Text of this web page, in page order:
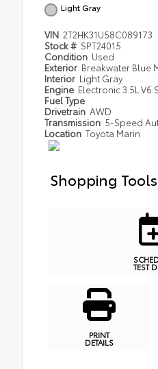
Light Gray
VIN 2T2HK31U58C089173
Stock # SPT24015
Condition Used
Exterior Breakwater Blue
Interior Light Gray
Engine Electronic 3.5L V6
Fuel Type
Drivetrain AWD
Transmission 5-Speed
Location Toyota Marin
Shopping Tools
TEST
PRINT
DETAILS